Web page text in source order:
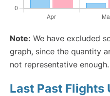
Note: We have excluded
graph, since the quantity
not representative enough.
Last Past Flights